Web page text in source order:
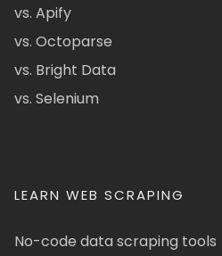
vs. Apify
vs. Octoparse
vs. Bright Data
vs. Selenium
LEARN WEB SCRAPING
No-code data scraping tools